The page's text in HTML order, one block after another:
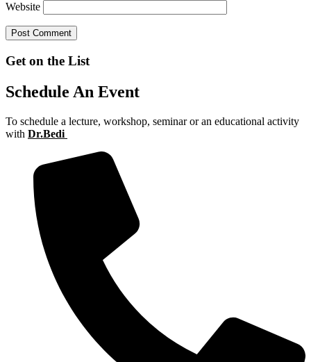
Website
Get on the List
Schedule An Event
To schedule a lecture, workshop, seminar or an educational activity
with Dr.Bedi